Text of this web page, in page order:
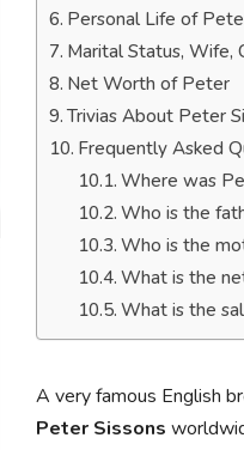
Personal Life of
Marital Status, Wife,
Net Worth of Peter
Trivias About Peter
Frequently Asked
Where was
Who is the
Who is the
What is the
What is the
A very famous English
Peter Sissons